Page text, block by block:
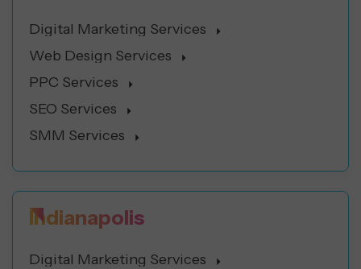
Digital Marketing Services
Web Design Services
PPC Services
SEO Services
SMM Services
Indianapolis
Digital Marketing Services